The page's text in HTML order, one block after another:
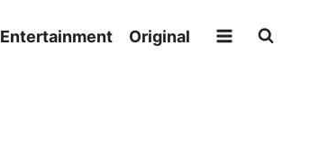
Entertainment Original